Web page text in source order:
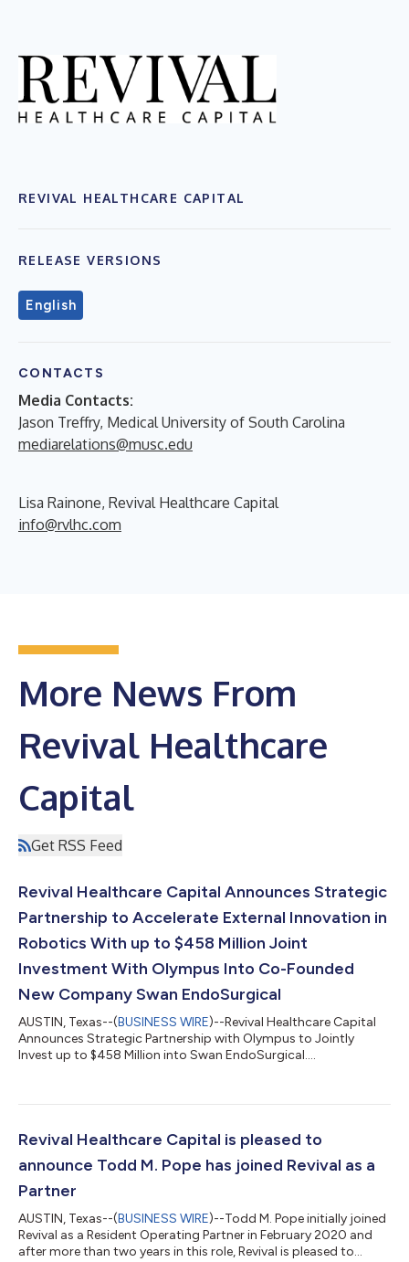
REVIVAL HEALTHCARE CAPITAL
RELEASE VERSIONS
English
CONTACTS
Media Contacts:
Jason Treffry, Medical University of South Carolina
mediarelations@musc.edu
Lisa Rainone, Revival Healthcare Capital
info@rvlhc.com
More News From
Revival Healthcare
Capital
Get RSS Feed
Revival Healthcare Capital Announces Strategic
Partnership to Accelerate External Innovation in
Robotics With up to $458 Million Joint
Investment With Olympus Into Co-Founded
New Company Swan EndoSurgical
AUSTIN, Texas--(BUSINESS WIRE)--Revival Healthcare Capital
Announces Strategic Partnership with Olympus to Jointly
Invest up to $458 Million into Swan EndoSurgical....
Revival Healthcare Capital is pleased to
announce Todd M. Pope has joined Revival as a
Partner
AUSTIN, Texas--(BUSINESS WIRE)--Todd M. Pope initially joined
Revival as a Resident Operating Partner in February 2020 and
after more than two years in this role, Revival is pleased to